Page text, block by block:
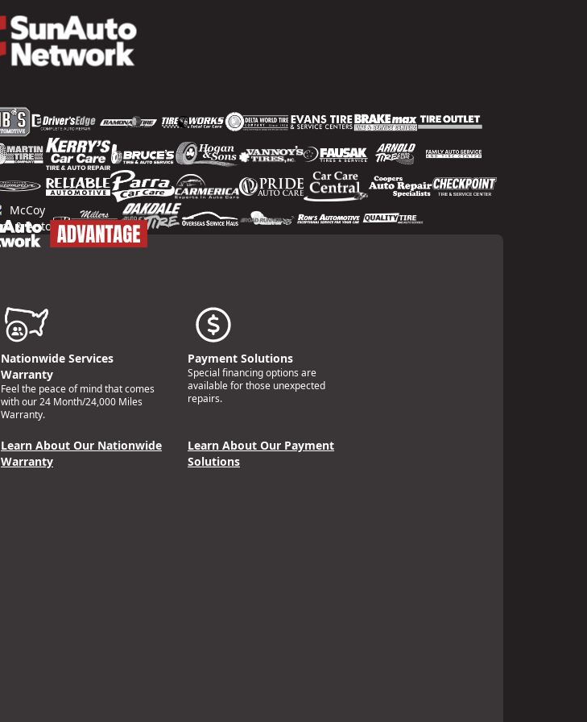
Nationwide Services
Warranty
Feel the peace of mind that comes
with our 24 Month/24,000 Miles
Warranty.
Learn About Our Nationwide
Warranty
Payment Solutions
Special financing options are
available for those unexpected
repairs.
Learn About Our Payment
Solutions